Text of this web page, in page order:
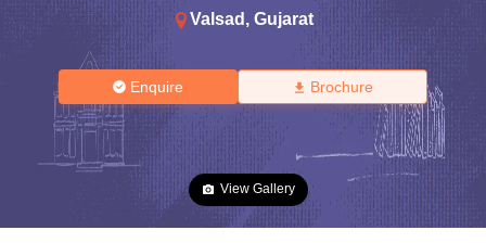
Valsad , Gujarat
Enquire Brochure
View Gallery